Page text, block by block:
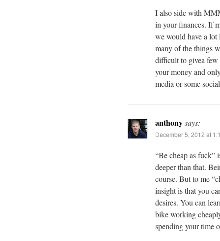
I also side with
in your finances. If
we would have a lot
many of the things
difficult to givea few
your money and
media or some
anthonysays:
December 5, 2012 at
“Be cheap as
deeper than that.
course. But to me
insight is that you
desires. You can
bike working
spending your time